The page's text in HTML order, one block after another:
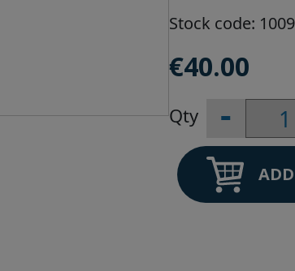
€40.00
Stock code:
-
Big
Blue
Wall
Bracket
quantity